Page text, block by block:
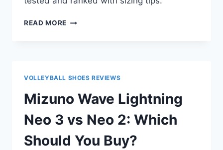
READ MORE TOP
VOLLEYBALL SHOES REVIEWS
Mizuno Wave Lightning
Neo 3 vs Neo 2: Which
Should You Buy?